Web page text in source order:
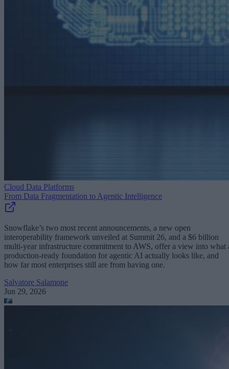
Cloud Data Platforms
From Data Fragmentation to Agentic Intelligence
Snowflake’s two most recent announcements, a new open
interoperability framework unveiled at Summit 26, and a $6 billion
multi-year infrastructure commitment to AWS, offer a view into what
production-ready foundation for agentic AI actually looks like, and
how far most enterprises still are from having one.
Salvatore Salamone
Jun 29, 2026